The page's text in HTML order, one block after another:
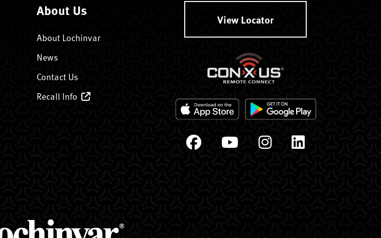
About Us
About Lochinvar
News
Contact Us
Recall Info
View Locator